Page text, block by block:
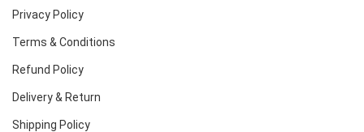
Privacy Policy
Terms & Conditions
Refund Policy
Delivery & Return
Shipping Policy